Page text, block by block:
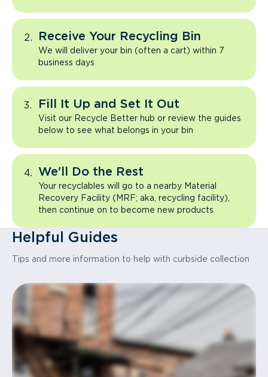
Receive Your Recycling Bin
We will deliver your bin (often a cart) within 7
business days
Fill It Up and Set It Out
Visit our Recycle Better hub or review the guides
below to see what belongs in your bin
We'll Do the Rest
Your recyclables will go to a nearby Material
Recovery Facility (MRF; aka, recycling facility),
then continue on to become new products
Helpful Guides
Tips and more information to help with curbside collection